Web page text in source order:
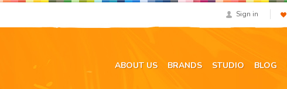
Sign in
ABOUT US BRANDS STUDIO BLOG